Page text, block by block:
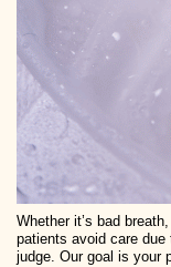
Whether it’s bad
patients avoid care
judge. Our goal is your